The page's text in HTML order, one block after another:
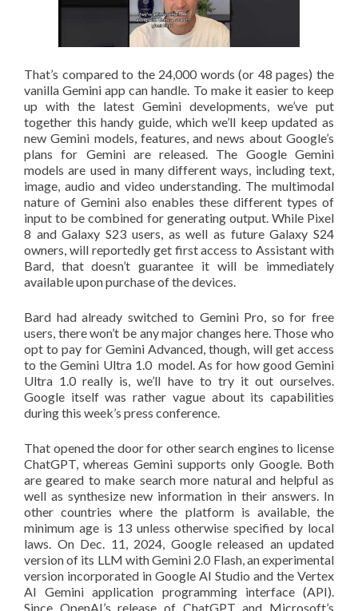
That’s compared to the 24,000 words (or 48 pages) the
vanilla Gemini app can handle. To make it easier to keep
up with the latest Gemini developments, we’ve put
together this handy guide, which we’ll keep updated as
new Gemini models, features, and news about Google’s
plans for Gemini are released. The Google Gemini
models are used in many different ways, including text,
image, audio and video understanding. The multimodal
nature of Gemini also enables these different types of
input to be combined for generating output. While Pixel
8 and Galaxy S23 users, as well as future Galaxy S24
owners, will reportedly get first access to Assistant with
Bard, that doesn’t guarantee it will be immediately
available upon purchase of the devices.
Bard had already switched to Gemini Pro, so for free
users, there won’t be any major changes here. Those who
opt to pay for Gemini Advanced, though, will get access
to the Gemini Ultra 1.0 model. As for how good Gemini
Ultra 1.0 really is, we’ll have to try it out ourselves.
Google itself was rather vague about its capabilities
during this week’s press conference.
That opened the door for other search engines to license
ChatGPT, whereas Gemini supports only Google. Both
are geared to make search more natural and helpful as
well as synthesize new information in their answers. In
other countries where the platform is available, the
minimum age is 13 unless otherwise specified by local
laws. On Dec. 11, 2024, Google released an updated
version of its LLM with Gemini 2.0 Flash, an experimental
version incorporated in Google AI Studio and the Vertex
AI Gemini application programming interface (API).
Since OpenAI’s release of ChatGPT and Microsoft’s